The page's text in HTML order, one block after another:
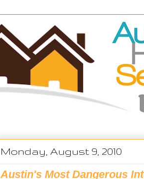
Monday, August 9, 2010
Austin's Most Dangerous